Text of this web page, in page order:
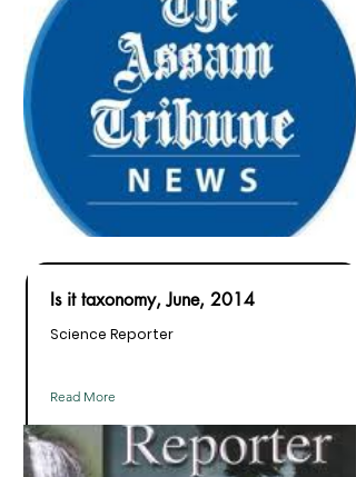
Is it taxonomy, June, 2014
Science Reporter
Read More